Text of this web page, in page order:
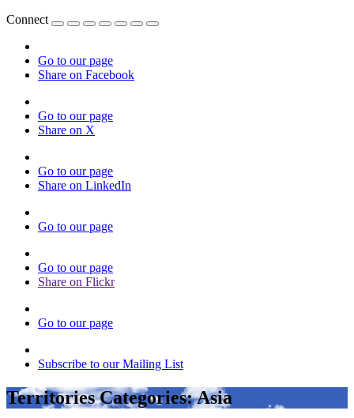
Connect
Go to our page
Share on Facebook
Go to our page
Share on X
Go to our page
Share on LinkedIn
Go to our page
Go to our page
Share on Flickr
Go to our page
Subscribe to our Mailing List
Territories Categories:Asia